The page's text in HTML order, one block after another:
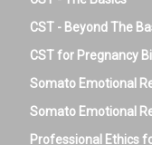
CST - Beyond The
CST for Pregnancy
Somato Emotional
Somato Emotional
Professional Ethics